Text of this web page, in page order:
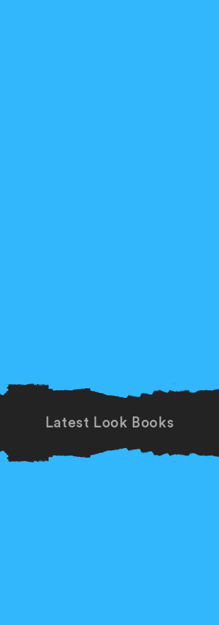
Latest Look Books